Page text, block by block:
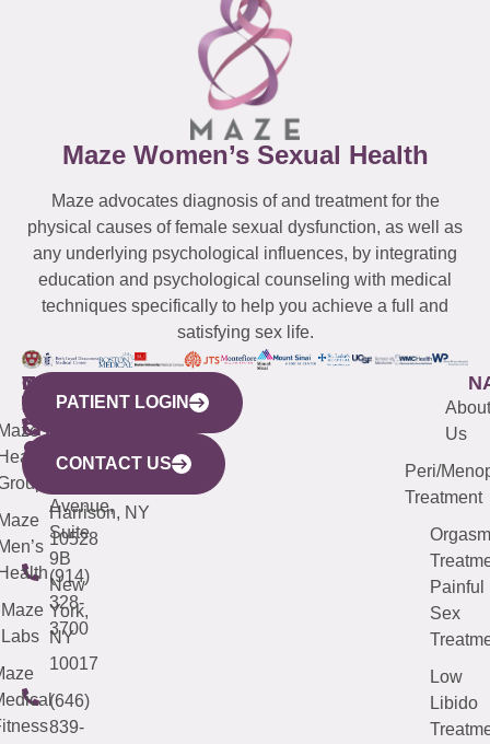
Maze Women’s Sexual Health
Maze advocates diagnosis of and treatment for the
physical causes of female sexual dysfunction, as well as
any underlying psychological influences, by integrating
education and psychological counseling with medical
techniques specifically to help you achieve a full and
satisfying sex life.
WESTCHESTER
440
Mamaroneck
Avenue,
Harrison, NY
10528
(914)
328-
3700
NEW
YORK
CITY
633
Avenue,
Suite
9B
New
York,
NY
10017
(646)
839-
QUICK
LINKS
Maze
Labs
CONNECTICUT
(203)
487-
4000
NEW
JERSEY
(973)
913-
About
Us
Peri/
Treatment
Orgasm
Painful
Sex
Low
Libido
PATIENT LOGIN
CONTACT US